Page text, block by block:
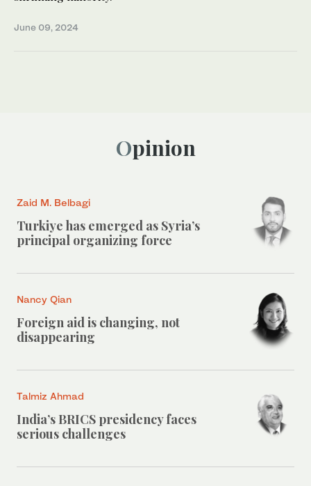
June 09, 2024
Opinion
Zaid M. Belbagi
Turkiye has emerged as Syria’s
principal organizing force
Nancy Qian
Foreign aid is changing, not
disappearing
Talmiz Ahmad
India’s BRICS presidency faces
serious challenges